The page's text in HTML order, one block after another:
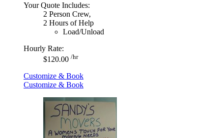
Your Quote Includes:
2 Person Crew,
2 Hours of Help
Load/Unload
Hourly Rate:
$120.00 /hr
Customize & Book
Customize & Book